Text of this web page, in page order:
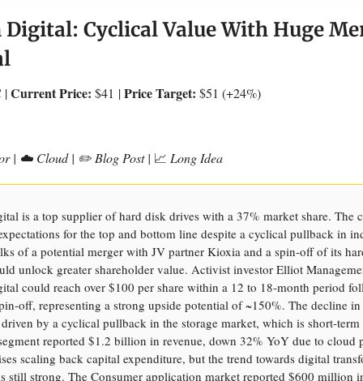
Digital: Cyclical Value With Huge
|Current Price: $41 |Price Target: $51 (+24%)
| ☁️ Cloud | ✏️ Blog Post | 📈 Long Idea
is a top supplier of hard disk drives with a 37% market share. The
for the top and bottom line despite a cyclical pullback in
of a potential merger with JV partner Kioxia and a spin-off of its
unlock greater shareholder value. Activist investor Elliot
could reach over $100 per share within a 12 to 18-month period
off, representing a strong upside potential of ~150%. The decline in
by a cyclical pullback in the storage market, which is short-
reported $1.2 billion in revenue, down 32% YoY due to cloud
scaling back capital expenditure, but the trend towards digital
still strong. The Consumer application market reported $600 million